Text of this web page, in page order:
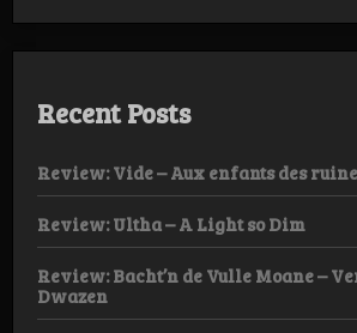
Recent Posts
Review: Vide – Aux enfants des
Review: Ultha – A Light so Dim
Review: Bacht’n de Vulle Moane –
Dwazen